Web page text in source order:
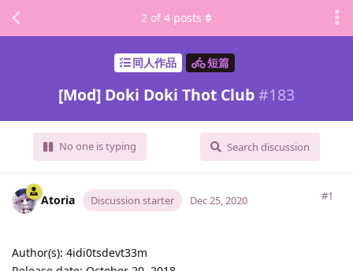
同人作品 短篇
[Mod] Doki Doki Thot Club#183
No one is typing Search discussion
2 of 4 posts
Atoria Discussion starter #1
Dec 25, 2020
Author(s): 4idi0tsdevt33m